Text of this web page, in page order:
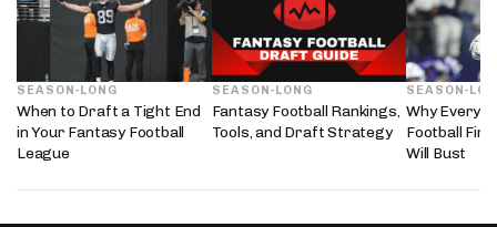
SEASON-LONG
When to Draft a Tight End
in Your Fantasy Football
League
SEASON-LONG
Fantasy Football Rankings,
Tools, and Draft Strategy
SEASON-
Why Every
Football
Will Bust